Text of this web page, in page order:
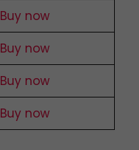
Buy now
Buy now
Buy now
Buy now